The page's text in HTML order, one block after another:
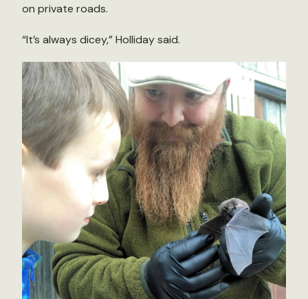
on private roads.
“It’s always dicey,” Holliday said.